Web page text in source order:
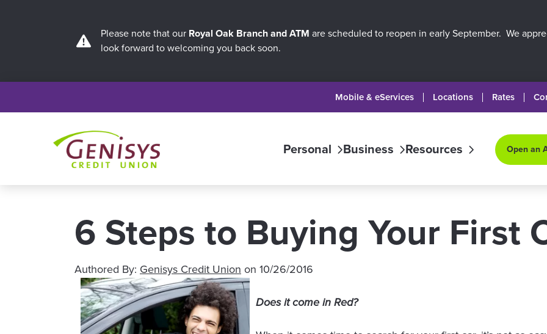
Please note that our Royal Oak Branch and ATM are scheduled to reopen in early September. We
look forward to welcoming you back soon.
Mobile & eServices Locations Rates
Personal Business Resources Open an
6 Steps to Buying Your First
Authored By: Genisys Credit Unionon 10/26/2016
Does it come in Red?